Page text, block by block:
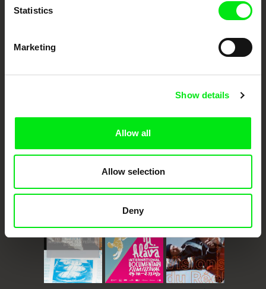
Statistics
Marketing
Show details
Allow all
Allow selection
Deny
documentary genre, support its diversity and promote quality creative
Against Gravity